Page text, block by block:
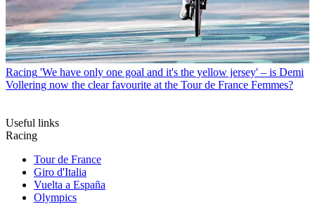
Racing 'We have only one goal and it's the yellow jersey' – is Demi
Vollering now the clear favourite at the Tour de France Femmes?
Useful links
Racing
Tour de France
Giro d'Italia
Vuelta a España
Olympics